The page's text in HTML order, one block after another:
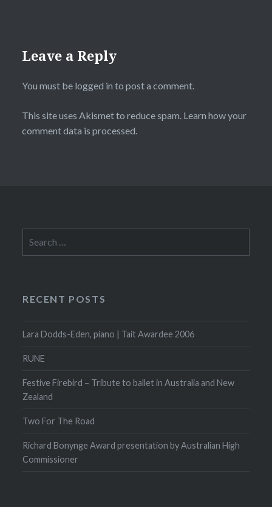
Leave a Reply
You must be logged in to post a comment.
This site uses Akismet to reduce spam. Learn how your
comment data is processed.
for:
RECENT POSTS
Lara Dodds-Eden, piano | Tait Awardee 2006
RUNE
Festive Firebird – Tribute to ballet in Australia and New
Zealand
Two For The Road
Richard Bonynge Award presentation by Australian High
Commissioner